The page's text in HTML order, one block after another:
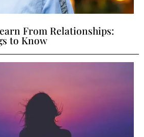
From Relationships:
to Know